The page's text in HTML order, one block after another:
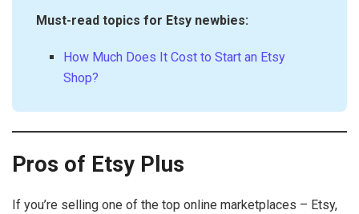
Must-read topics for Etsy newbies:
How Much Does It Cost to Start an Etsy
Shop?
Pros of Etsy Plus
If you’re selling one of the top online marketplaces – Etsy,